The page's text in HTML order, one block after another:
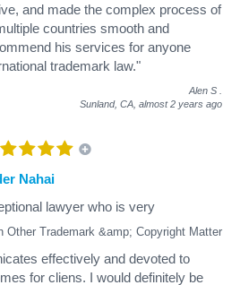
and made the complex process of
countries smooth and
his services for anyone
trademark law."
Alen S
Sunland, CA, almost 2 years ago
Other Trademark &amp; Copyright Matter
Nahai
lawyer who is very
effectively and devoted to
for cliens. I would definitely be